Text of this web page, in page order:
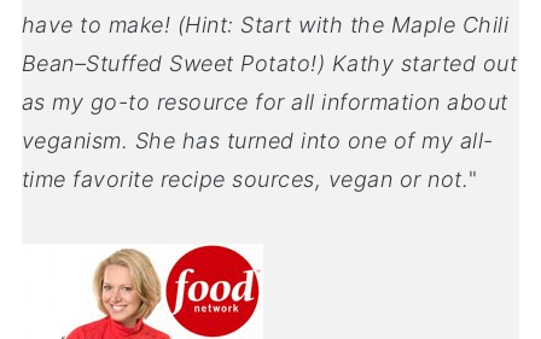
have to make! (Hint: Start with the Maple Chili
Bean–Stuffed Sweet Potato!) Kathy started out
as my go-to resource for all information about
veganism. She has turned into one of my all-
time favorite recipe sources, vegan or not."